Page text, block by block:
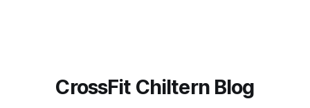
CrossFit Chiltern Blog